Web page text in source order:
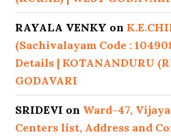
RAYALA VENKY on
(Sachivalayam Code :
Details | KOTANANDURU
GODAVARI
SRIDEVI on Ward-47,
Centers list, Address and